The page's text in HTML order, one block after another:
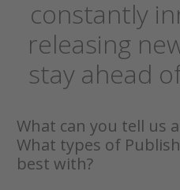
constantly
releasing
stay ahead
What can you tell us
What types of
best with?